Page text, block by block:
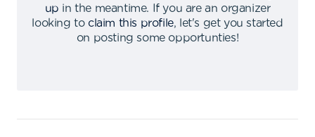
up in the meantime.
If you are an organizer
looking to claim this profile,
let's get you started
on posting some opportunties!